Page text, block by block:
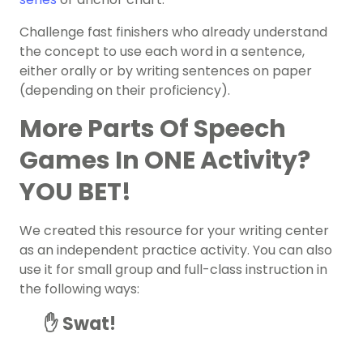
Challenge fast finishers who already understand
the concept to use each word in a sentence,
either orally or by writing sentences on paper
(depending on their proficiency).
More Parts Of Speech
Games In ONE Activity?
YOU BET!
We created this resource for yourwriting center
as an independent practice activity. You can also
use it for small group and full-class instruction in
the following ways:
✋ Swat!